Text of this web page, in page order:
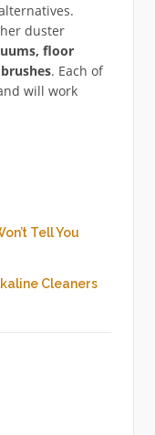
duster
floor
. Each of
will work
Tell You
Cleaners